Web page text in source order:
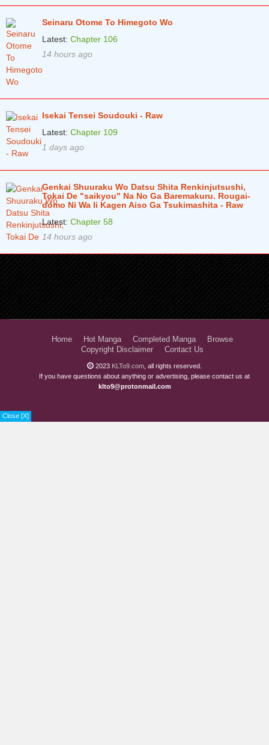
Close [X]
Seinaru Otome To Himegoto Wo
Latest: Chapter 106
14 hours ago
Isekai Tensei Soudouki - Raw
Latest: Chapter 109
1 days ago
Genkai Shuuraku Wo Datsu Shita Renkinjutsushi,
Tokai De "saikyou" Na No Ga Baremakuru. Rougai-
domo Ni Wa Ii Kagen Aiso Ga Tsukimashita - Raw
Latest: Chapter 58
14 hours ago
Home Hot Manga Completed Manga
Browse
Copyright Disclaimer
Contact Us
2023 KLTo9.com , all rights reserved.
If you have questions about anything or advertising, please contact us at
klto9@protonmail.com